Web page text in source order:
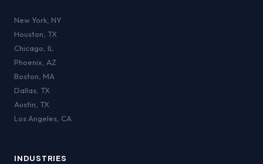
New York NY
Houston TX
Chicago IL
Phoenix AZ
Boston MA
Dallas TX
Austin TX
Los Angeles CA
INDUSTRIES